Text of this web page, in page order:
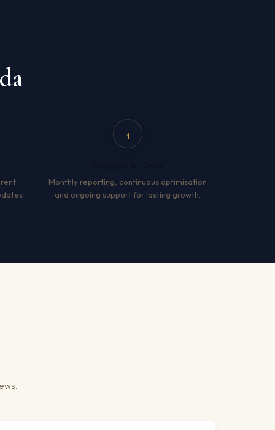
4
Monthly reporting, continuous optimisation
and ongoing support for lasting growth.